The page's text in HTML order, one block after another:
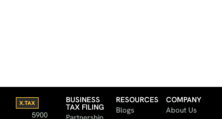
5900
BUSINESS
TAX FILING
RESOURCES
Blogs
COMPANY
About Us